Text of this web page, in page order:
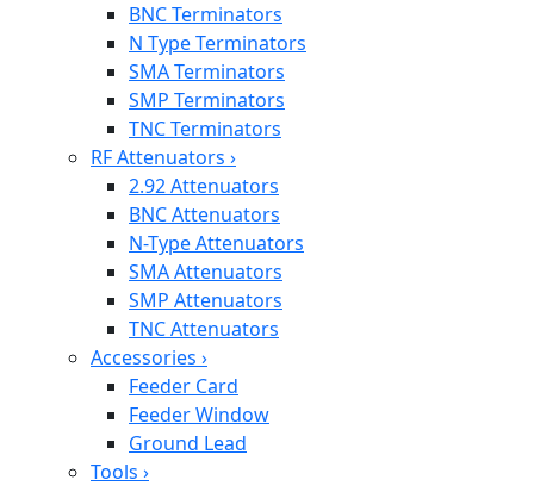
BNC Terminators
N Type Terminators
SMA Terminators
SMP Terminators
TNC Terminators
RF Attenuators ›
2.92 Attenuators
BNC Attenuators
N-Type Attenuators
SMA Attenuators
SMP Attenuators
TNC Attenuators
Accessories ›
Feeder Card
Feeder Window
Ground Lead
Tools ›